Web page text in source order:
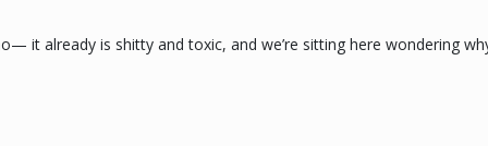
it already is shitty and toxic, and we’re sitting here wondering